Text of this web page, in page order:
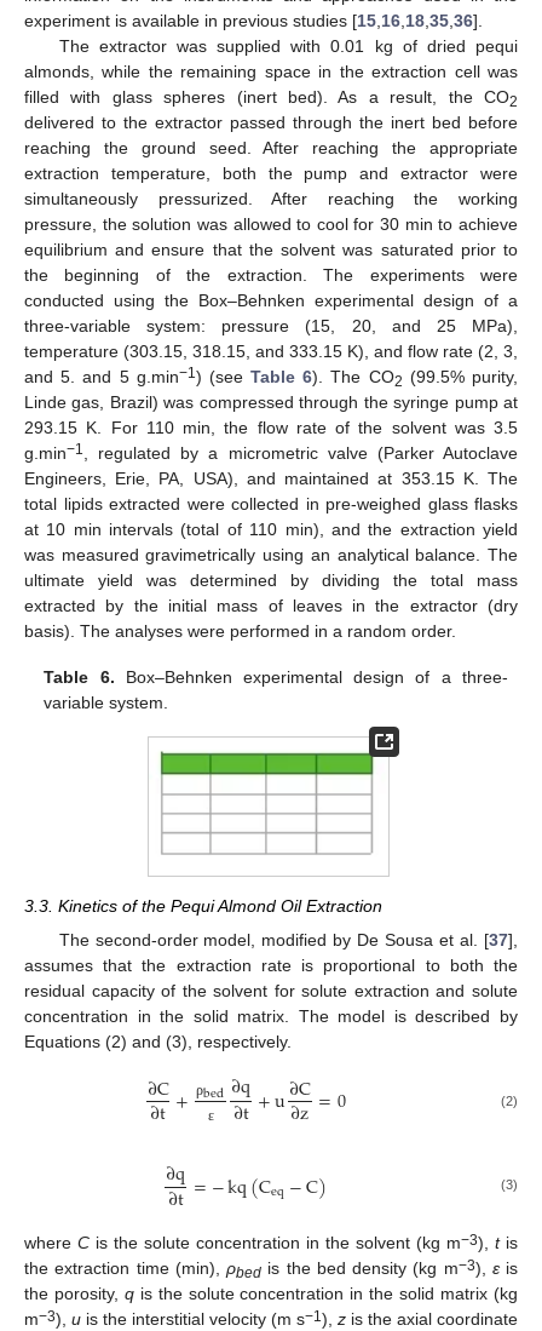
experiment is available in previous studies [15 16 18 35 36].
The extractor was supplied with 0.01 kg of dried pequi
almonds, while the remaining space in the extraction cell was
filled with glass spheres (inert bed). As a result, the CO2
delivered to the extractor passed through the inert bed before
reaching the ground seed. After reaching the appropriate
extraction temperature, both the pump and extractor were
simultaneously pressurized. After reaching the working
pressure, the solution was allowed to cool for 30 min to achieve
equilibrium and ensure that the solvent was saturated prior to
the beginning of the extraction. The experiments were
conducted using the Box–Behnken experimental design of a
three-variable system: pressure (15, 20, and 25 MPa),
temperature (303.15, 318.15, and 333.15 K), and flow rate (2, 3,
and 5. and 5 g.min−1) (seeTable 6). The CO2 (99.5% purity,
Linde gas, Brazil) was compressed through the syringe pump at
293.15 K. For 110 min, the flow rate of the solvent was 3.5
g.min−1
, regulated by a micrometric valve (Parker Autoclave
Engineers, Erie, PA, USA), and maintained at 353.15 K. The
total lipids extracted were collected in pre-weighed glass flasks
at 10 min intervals (total of 110 min), and the extraction yield
was measured gravimetrically using an analytical balance. The
ultimate yield was determined by dividing the total mass
extracted by the initial mass of leaves in the extractor (dry
basis). The analyses were performed in a random order.
Table 6. Box–Behnken experimental design of a three-
variable system.
3.3. Kinetics of the Pequi Almond Oil Extraction
The second-order model, modified by De Sousa et al. [37],
assumes that the extraction rate is proportional to both the
residual capacity of the solvent for solute extraction and solute
concentration in the solid matrix. The model is described by
Equations (2) and (3), respectively.
∂C
∂t+ ρbed
ε ∂q
∂t+u∂C
∂z=0 (2)
∂q
∂t=−kq(Ceq−C) (3)
where C is the solute concentration in the solvent (kg m−3), tis
the extraction time (min), ρbed is the bed density (kg m−3), εis
the porosity, qis the solute concentration in the solid matrix (kg
m−3), u is the interstitial velocity (m s−1 ), z is the axial coordinate
13. May
14. May
15. May
16. May
17. May
18. May
19. May
20. May
21. May
23. May
24. May
25. May
26. May
27. May
28. May
29. May
30. May
31. May
2. Jun
3. Jun
4. Jun
5. Jun
6. Jun
7. Jun
8. Jun
9. Jun
10. Jun
12. Jun
13. Jun
14. Jun
15. Jun
16. Jun
17. Jun
18. Jun
19. Jun
20. Jun
22. Jun
23. Jun
24. Jun
25. Jun
26. Jun
27. Jun
28. Jun
29. Jun
30. Jun
2. Jul
3. Jul
4. Jul
5. Jul
6. Jul
7. Jul
8. Jul
9. Jul
10. Jul
12. Jul
13. Jul
14. Jul
15. Jul
16. Jul
17. Jul
18. Jul
19. Jul
20. Jul
22. Jul
23. Jul
24. Jul
25. Jul
26. Jul
27. Jul
28. Jul
29. Jul
30. Jul
1. Aug
2. Aug
3. Aug
4. Aug
5. Aug
6. Aug
7. Aug
8. Aug
9. Aug